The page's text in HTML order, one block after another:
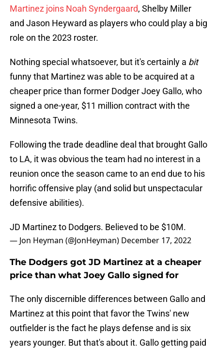
Martinez joins Noah Syndergaard, Shelby Miller
and Jason Heyward as players who could play a big
role on the 2023 roster.
Nothing special whatsoever, but it's certainly a bit
funny that Martinez was able to be acquired at a
cheaper price than former Dodger Joey Gallo, who
signed a one-year, $11 million contract with the
Minnesota Twins.
Following the trade deadline deal that brought Gallo
to LA, it was obvious the team had no interest in a
reunion once the season came to an end due to his
horrific offensive play (and solid but unspectacular
defensive abilities).
JD Martinez to Dodgers. Believed to be $10M.
— Jon Heyman (@JonHeyman) December 17, 2022
The Dodgers got JD Martinez at a cheaper
price than what Joey Gallo signed for
The only discernible differences between Gallo and
Martinez at this point that favor the Twins' new
outfielder is the fact he plays defense and is six
years younger. But that's about it. Gallo getting paid